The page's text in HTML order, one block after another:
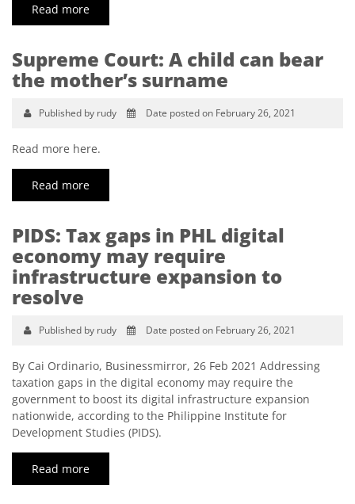
Read more
Supreme Court: A child can bear
the mother’s surname
Published by rudy Date posted on February 26, 2021
Read more here.
Read more
PIDS: Tax gaps in PHL digital
economy may require
infrastructure expansion to
resolve
Published by rudy Date posted on February 26, 2021
By Cai Ordinario, Businessmirror, 26 Feb 2021 Addressing
taxation gaps in the digital economy may require the
government to boost its digital infrastructure expansion
nationwide, according to the Philippine Institute for
Development Studies (PIDS).
Read more